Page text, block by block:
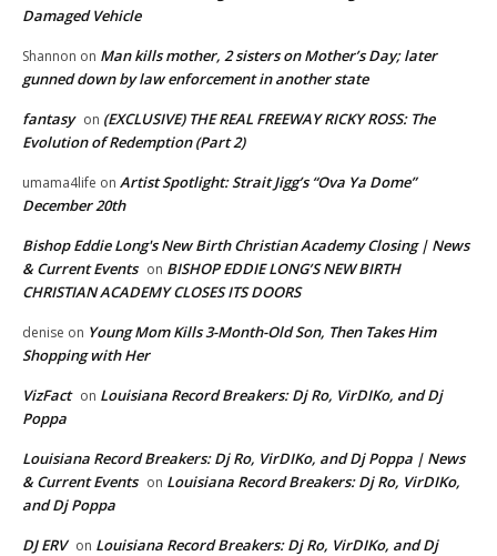
Damaged Vehicle
Shannon on Man kills mother, 2 sisters on Mother’s Day; later
gunned down by law enforcement in another state
fantasy on (EXCLUSIVE) THE REAL FREEWAY RICKY ROSS: The
Evolution of Redemption (Part 2)
umama4life on Artist Spotlight: Strait Jigg’s “Ova Ya Dome”
December 20th
Bishop Eddie Long's New Birth Christian Academy Closing | News
& Current Events on BISHOP EDDIE LONG’S NEW BIRTH
CHRISTIAN ACADEMY CLOSES ITS DOORS
denise on Young Mom Kills 3-Month-Old Son, Then Takes Him
Shopping with Her
VizFact on Louisiana Record Breakers: Dj Ro, VirDIKo, and Dj
Poppa
Louisiana Record Breakers: Dj Ro, VirDIKo, and Dj Poppa | News
& Current Events on Louisiana Record Breakers: Dj Ro, VirDIKo,
and Dj Poppa
DJ ERV on Louisiana Record Breakers: Dj Ro, VirDIKo, and Dj